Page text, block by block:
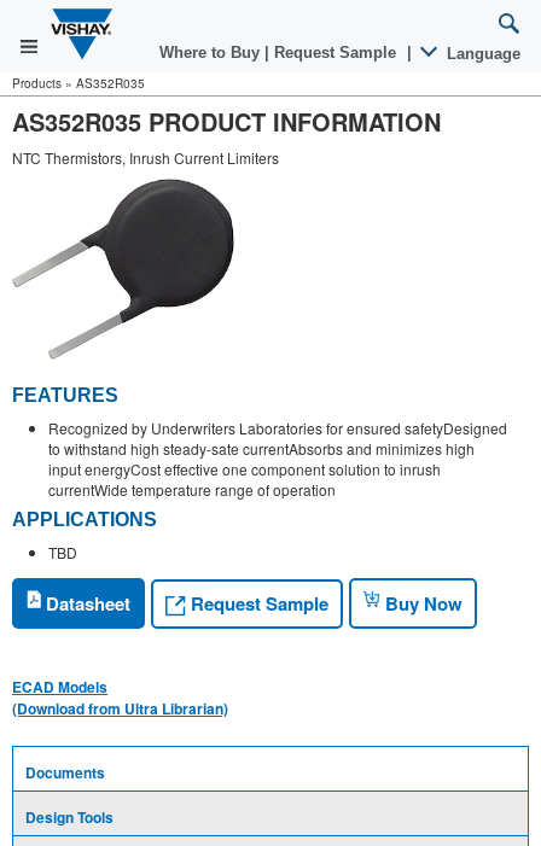
Where to Buy Request Sample Language
Products » AS352R035
AS352R035 PRODUCT INFORMATION
NTC Thermistors, Inrush Current Limiters
FEATURES
Recognized by Underwriters Laboratories for ensured safetyDesigned
to withstand high steady-sate currentAbsorbs and minimizes high
input energyCost effective one component solution to inrush
currentWide temperature range of operation
APPLICATIONS
TBD
Datasheet Request Sample Buy Now
ECAD Models
(Download from Ultra Librarian)
Documents
Design Tools